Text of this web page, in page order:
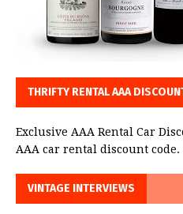
THRIFTY RENTAL AAA
Exclusive AAA Rental Car
AAA car rental discount code.
VINTAGE INTERVIEWS